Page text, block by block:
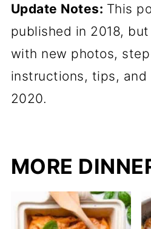
Update Notes: This
published in 2018,
with new photos,
instructions, tips, and
2020.
MORE